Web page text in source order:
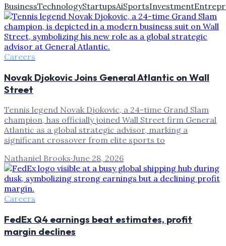
BusinessTechnologyStartupsAiSportsInvestment
Careers
Novak Djokovic Joins General Atlantic on Wall
Street
Tennis legend Novak Djokovic, a 24-time Grand Slam
champion, has officially joined Wall Street firm General
Atlantic as a global strategic advisor, marking a
significant crossover from elite sports to
Nathaniel Brooks·June 28, 2026
Careers
FedEx Q4 earnings beat estimates, profit
margin declines